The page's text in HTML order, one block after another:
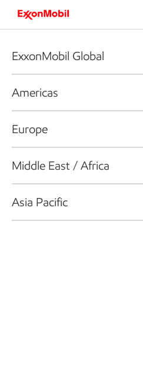
ExxonMobil Global
Americas
Europe
Middle East / Africa
Asia Pacific